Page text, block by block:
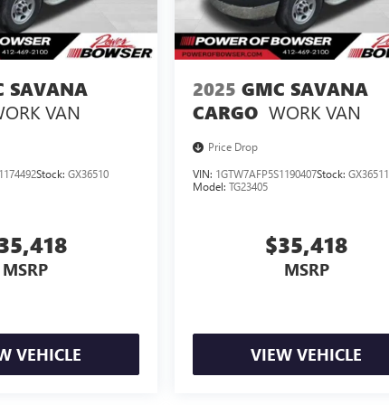
SAVANA
VAN
Stock: GX36510
MSRP
VEHICLE
2025 GMC SAVANA
CARGO WORK VAN
Price Drop
VIN: 1GTW7AFP5S1190407Stock:GX36511
Model:TG23405
$35,418
MSRP
VIEW VEHICLE